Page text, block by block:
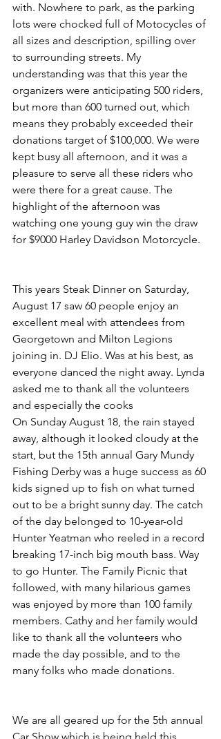
with. Nowhere to park, as the parking
lots were chocked full of Motocycles of
all sizes and description, spilling over
to surrounding streets. My
understanding was that this year the
organizers were anticipating 500 riders,
but more than 600 turned out, which
means they probably exceeded their
donations target of $100,000. We were
kept busy all afternoon, and it was a
pleasure to serve all these riders who
were there for a great cause. The
highlight of the afternoon was
watching one young guy win the draw
for $9000 Harley Davidson Motorcycle.
This years Steak Dinner on Saturday,
August 17 saw 60 people enjoy an
excellent meal with attendees from
Georgetown and Milton Legions
joining in. DJ Elio. Was at his best, as
everyone danced the night away. Lynda
asked me to thank all the volunteers
and especially the cooks
On Sunday August 18, the rain stayed
away, although it looked cloudy at the
start, but the 15th annual Gary Mundy
Fishing Derby was a huge success as 60
kids signed up to fish on what turned
out to be a bright sunny day. The catch
of the day belonged to 10-year-old
Hunter Yeatman who reeled in a record
breaking 17-inch big mouth bass. Way
to go Hunter. The Family Picnic that
followed, with many hilarious games
was enjoyed by more than 100 family
members. Cathy and her family would
like to thank all the volunteers who
made the day possible, and to the
many folks who made donations.
We are all geared up for the 5th annual